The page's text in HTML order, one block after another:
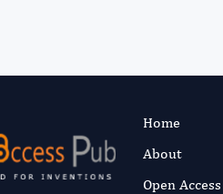
Home
About
Open Access